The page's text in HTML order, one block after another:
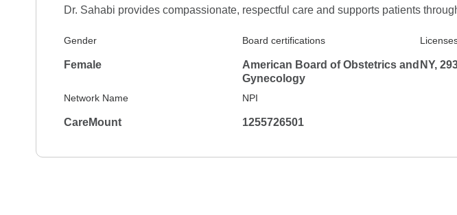
Dr. Sahabi provides compassionate, respectful care and supports patients
Gender
Female
Board certifications
American Board of Obstetrics and
Gynecology
NY,
Network Name
CareMount
NPI
1255726501